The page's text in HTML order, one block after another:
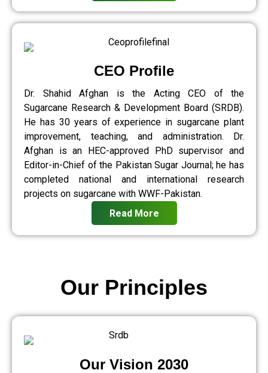
CEO Profile
Dr. Shahid Afghan is the Acting CEO of the
Sugarcane Research & Development Board (SRDB).
He has 30 years of experience in sugarcane plant
improvement, teaching, and administration. Dr.
Afghan is an HEC-approved PhD supervisor and
Editor-in-Chief of the Pakistan Sugar Journal; he has
completed national and international research
projects on sugarcane with WWF-Pakistan.
Read More
Our Vision 2030
Our Principles